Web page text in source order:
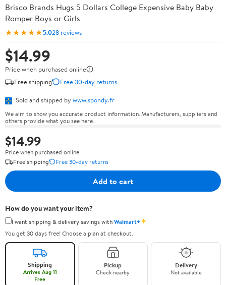
Brisco Brands Hugs 5 Dollars College Expensive Baby Baby
Romper Boys or Girls
★★★★★5.028 reviews
$14.99
Price when purchased online
Free shipping
Free 30-day returns
Sold and shipped by www.spondy.fr
We aim to show you accurate product information. Manufacturers, suppliers and
others provide what you see here.
$14.99
Price when purchased online
Free shipping
Free 30-day returns
Add to cart
How do you want your item?
I want shipping & delivery savings withWalmart+✦
You get 30 days free! Choose a plan at checkout.
Shipping
Arrives Aug 11
Free
Pickup
Check nearby
Delivery
Not available